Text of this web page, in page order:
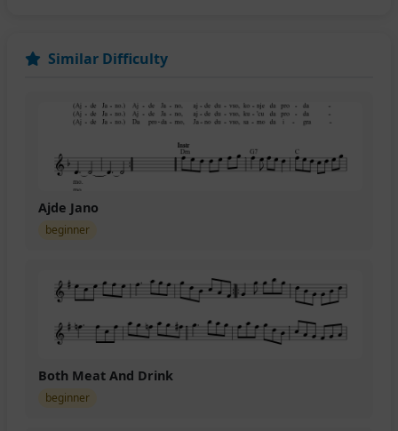
Similar Difficulty
Ajde Jano
beginner
Both Meat And Drink
beginner